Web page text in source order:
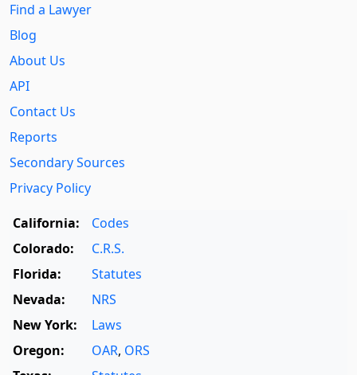
Find a Lawyer
Blog
About Us
API
Contact Us
Reports
Secondary Sources
Privacy Policy
California:
Codes
Colorado:
C.R.S.
Florida:
Statutes
Nevada:
NRS
New York:
Laws
Oregon:
OAR, ORS